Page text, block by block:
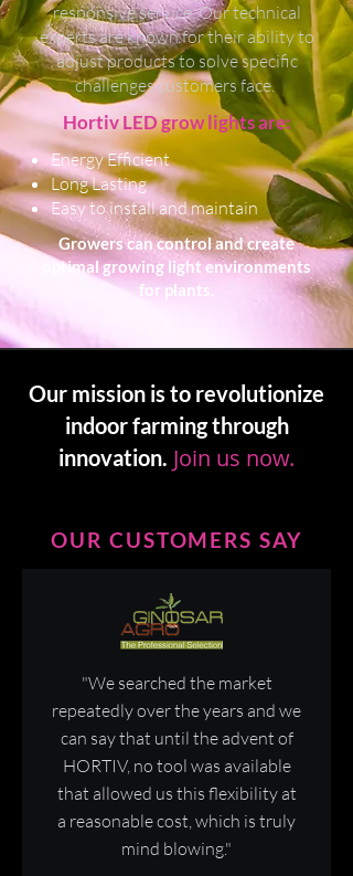
responsive service. Our technical
experts are known for their ability to
adjust products to solve specific
challenges customers face.
Hortiv LED grow lights are:
Energy Efficient
Long Lasting
Easy to install and maintain
Growers can control and create
optimal growing light environments
for plants.
Our mission is to revolutionize
indoor farming through
innovation. Join us now.
OUR CUSTOMERS SAY
"We searched the market
repeatedly over the years and we
can say that until the advent of
HORTIV, no tool was available
that allowed us this flexibility at
a reasonable cost, which is truly
mind blowing."